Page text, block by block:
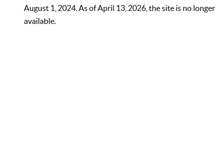
August 1, 2024. As of April 13, 2026, the site is no longer
available.